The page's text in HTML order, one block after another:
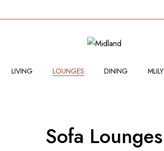
LIVING LOUNGES DINING MLILY
Sofa Lounges